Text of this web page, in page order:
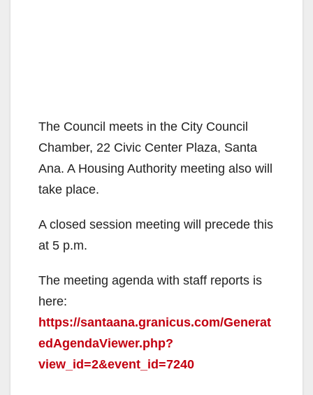
The Council meets in the City Council
Chamber, 22 Civic Center Plaza, Santa
Ana. A Housing Authority meeting also will
take place.
A closed session meeting will precede this
at 5 p.m.
The meeting agenda with staff reports is
here:
https://santaana.granicus.com/Generat
edAgendaViewer.php?
view_id=2&event_id=7240